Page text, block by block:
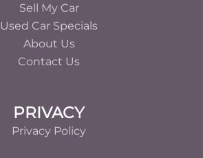
Sell My Car
Used Car Specials
About Us
Contact Us
PRIVACY
Privacy Policy